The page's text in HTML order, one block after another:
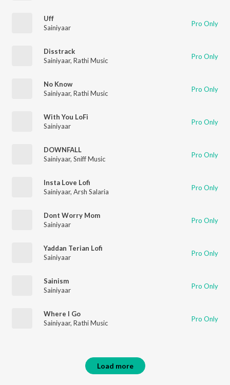
Uff
Sainiyaar
Pro Only
Disstrack
Sainiyaar, Rathi Music Pro Only
No Know
Sainiyaar, Rathi Music Pro Only
With You LoFi
Sainiyaar
Pro Only
DOWNFALL
Sainiyaar, Sniff Music Pro Only
Insta Love Lofi
Sainiyaar, Arsh Salaria Pro Only
Dont Worry Mom
Sainiyaar
Pro Only
Yaddan Terian Lofi
Sainiyaar
Pro Only
Sainism
Sainiyaar
Pro Only
Where I Go
Sainiyaar, Rathi Music Pro Only
Load more